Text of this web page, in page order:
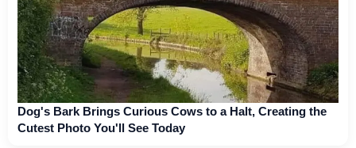
Dog's Bark Brings Curious Cows to a Halt, Creating the
Cutest Photo You'll See Today